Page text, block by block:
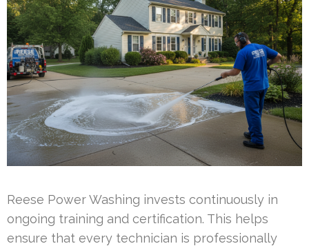
Reese Power Washing invests continuously in
ongoing training and certification. This helps
ensure that every technician is professionally